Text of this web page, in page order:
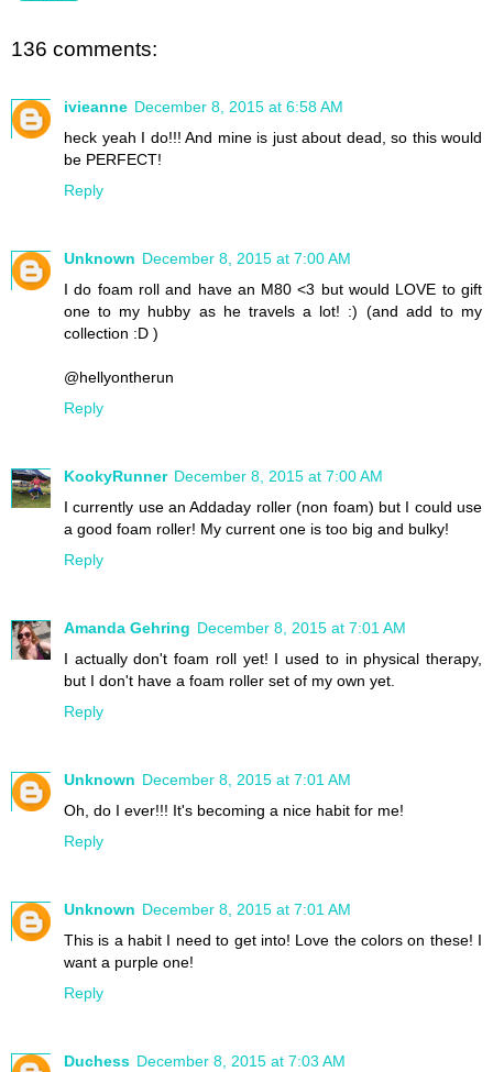
136 comments:
ivieanne December 8, 2015 at 6:58 AM
heck yeah I do!!! And mine is just about dead, so this would
be PERFECT!
Reply
Unknown December 8, 2015 at 7:00 AM
I do foam roll and have an M80 <3 but would LOVE to gift
one to my hubby as he travels a lot! :) (and add to my
collection :D )
@hellyontherun
Reply
KookyRunner December 8, 2015 at 7:00 AM
I currently use an Addaday roller (non foam) but I could use
a good foam roller! My current one is too big and bulky!
Reply
Amanda Gehring December 8, 2015 at 7:01 AM
I actually don't foam roll yet! I used to in physical therapy,
but I don't have a foam roller set of my own yet.
Reply
Unknown December 8, 2015 at 7:01 AM
Oh, do I ever!!! It's becoming a nice habit for me!
Reply
Unknown December 8, 2015 at 7:01 AM
This is a habit I need to get into! Love the colors on these! I
want a purple one!
Reply
Duchess December 8, 2015 at 7:03 AM